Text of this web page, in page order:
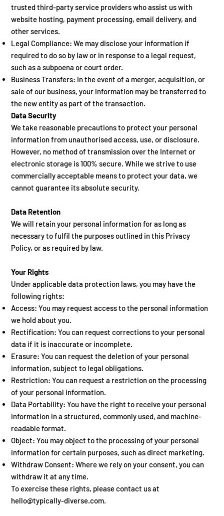
trusted third-party service providers who assist us with
website hosting, payment processing, email delivery, and
other services.
Legal Compliance: We may disclose your information if
required to do so by law or in response to a legal request,
such as a subpoena or court order.
Business Transfers: In the event of a merger, acquisition, or
sale of our business, your information may be transferred to
the new entity as part of the transaction.
Data Security
We take reasonable precautions to protect your personal
information from unauthorised access, use, or disclosure.
However, no method of transmission over the Internet or
electronic storage is 100% secure. While we strive to use
commercially acceptable means to protect your data, we
cannot guarantee its absolute security.
Data Retention
We will retain your personal information for as long as
necessary to fulfil the purposes outlined in this Privacy
Policy, or as required by law.
Your Rights
Under applicable data protection laws, you may have the
following rights:
Access: You may request access to the personal information
we hold about you.
Rectification: You can request corrections to your personal
data if it is inaccurate or incomplete.
Erasure: You can request the deletion of your personal
information, subject to legal obligations.
Restriction: You can request a restriction on the processing
of your personal information.
Data Portability: You have the right to receive your personal
information in a structured, commonly used, and machine-
readable format.
Object: You may object to the processing of your personal
information for certain purposes, such as direct marketing.
Withdraw Consent: Where we rely on your consent, you can
withdraw it at any time.
To exercise these rights, please contact us at
hello@typically-diverse.com.